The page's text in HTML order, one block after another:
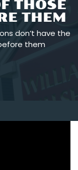
THOSE
THEM
don’t have the
them